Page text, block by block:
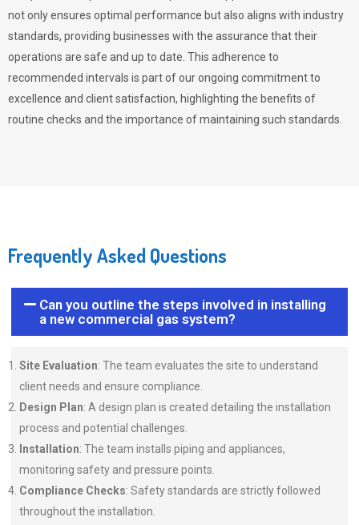
not only ensures optimal performance but also aligns with industry
standards, providing businesses with the assurance that their
operations are safe and up to date. This adherence to
recommended intervals is part of our ongoing commitment to
excellence and client satisfaction, highlighting the benefits of
routine checks and the importance of maintaining such standards.
Frequently Asked Questions
Can you outline the steps involved in installing
a new commercial gas system?
Site Evaluation: The team evaluates the site to understand
client needs and ensure compliance.
Design Plan: A design plan is created detailing the installation
process and potential challenges.
Installation: The team installs piping and appliances,
monitoring safety and pressure points.
Compliance Checks: Safety standards are strictly followed
throughout the installation.